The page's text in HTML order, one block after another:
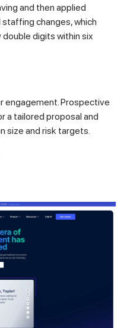
and then applied
changes, which
digits within six
engagement. Prospective
a tailored proposal and
size and risk targets.